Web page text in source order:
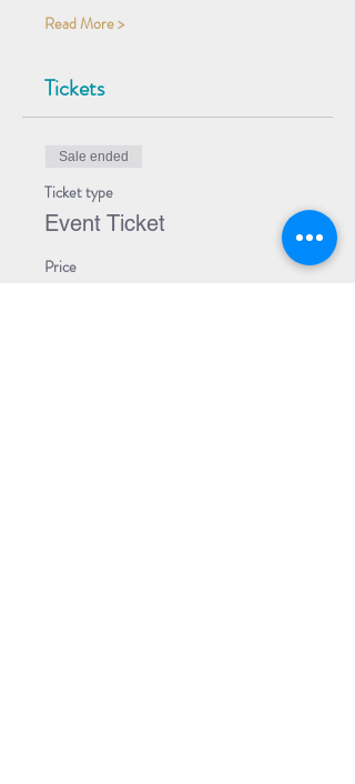
Read More >
Tickets
Sale ended
Ticket type
Event Ticket
Price